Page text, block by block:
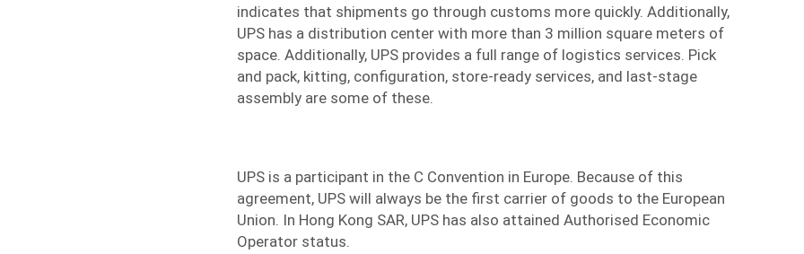
indicates that shipments go through customs more quickly. Additionally,
UPS has a distribution center with more than 3 million square meters of
space. Additionally, UPS provides a full range of logistics services. Pick
and pack, kitting, configuration, store-ready services, and last-stage
assembly are some of these.
UPS is a participant in the C Convention in Europe. Because of this
agreement, UPS will always be the first carrier of goods to the European
Union. In Hong Kong SAR, UPS has also attained Authorised Economic
Operator status.